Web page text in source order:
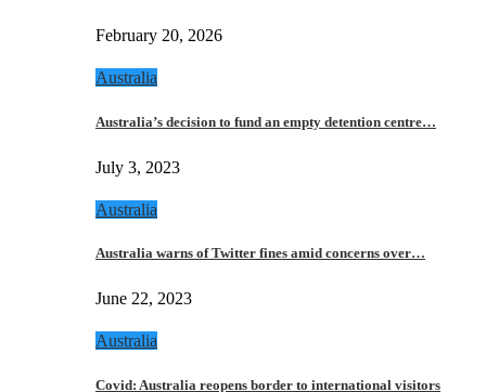
February 20, 2026
Australia
Australia’s decision to fund an empty detention centre…
July 3, 2023
Australia
Australia warns of Twitter fines amid concerns over…
June 22, 2023
Australia
Covid: Australia reopens border to international visitors